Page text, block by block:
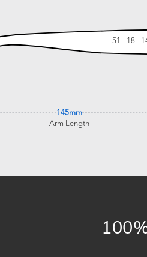
51 - 18 -
145mm
Arm Length